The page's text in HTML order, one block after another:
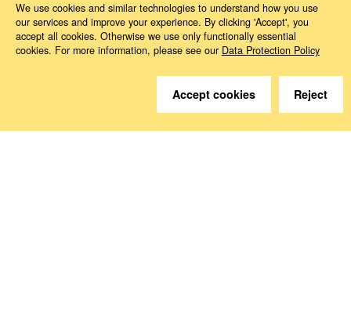
Do you have questions?
We are happy to help.
Contact
We use cookies and similar technologies to understand how you use
our services and improve your experience. By clicking 'Accept', you
accept all cookies. Otherwise we use only functionally essential
cookies. For more information, please see our Data Protection Policy
Accept cookies Reject